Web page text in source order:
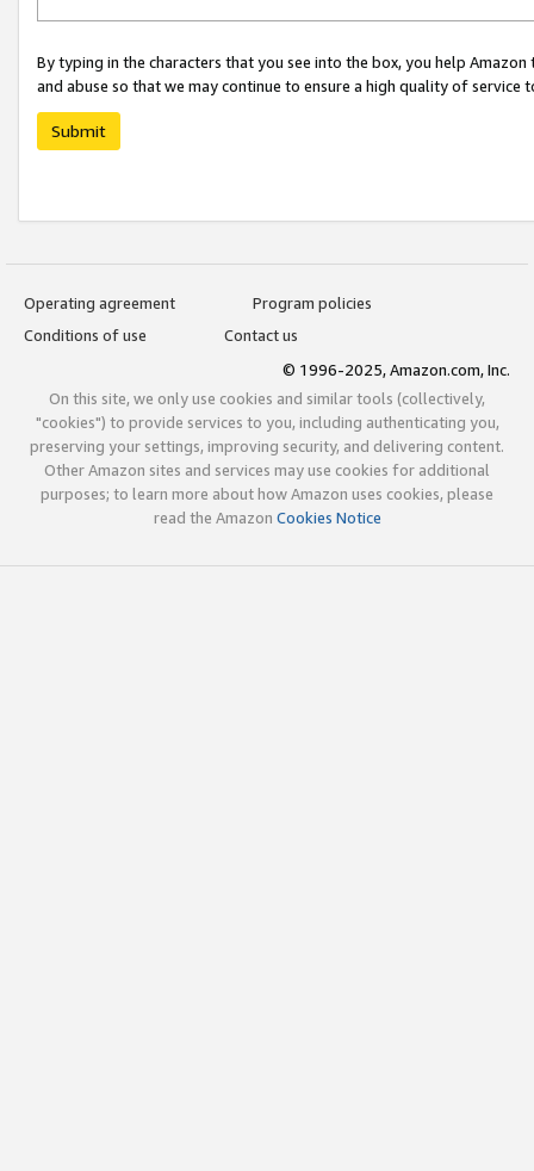
By typing in the characters that you see into the box, you help
and abuse so that we may continue to ensure a high quality of service
Submit
Operating agreement
Program policies
Conditions of use
Contact us
© 1996-2025, Amazon.com, Inc.
On this site, we only use cookies and similar tools (collectively,
"cookies") to provide services to you, including authenticating you,
preserving your settings, improving security, and delivering content.
Other Amazon sites and services may use cookies for additional
purposes; to learn more about how Amazon uses cookies, please
read the Amazon Cookies Notice